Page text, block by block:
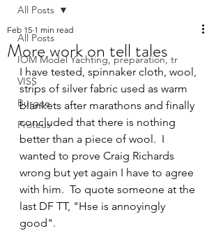
All Posts
IOM Model Yachting, preparation, tr
VISS
Burgee
Proteus
All Posts
More work on tell tales
Feb 15 1 min read
I have tested, spinnaker cloth, wool,
strips of silver fabric used as warm
blankets after marathons and finally
concluded that there is nothing
better than a piece of wool.  I
wanted to prove Craig Richards
wrong but yet again I have to agree
with him.  To quote someone at the
last DF TT, "Hse is annoyingly
good".